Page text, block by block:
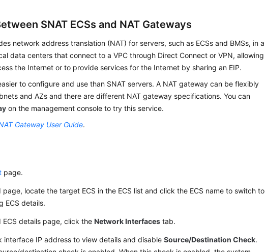
SNAT ECSs and NAT Gateways
network address translation (NAT) for servers, such as ECSs and BMSs, in a
data centers that connect to a VPC through Direct Connect or VPN, allowing
the Internet or to provide services for the Internet by sharing an EIP.
to configure and use than SNAT servers. A NAT gateway can be flexibly
and AZs and there are different NAT gateway specifications. You can
on the management console to try this service.
Gateway User Guide.
page.
locate the target ECS in the ECS list and click the ECS name to switch to
ECS details.
ECS details page, click theNetwork Interfaces tab.
interface IP address to view details and disableSource/Destination Check.